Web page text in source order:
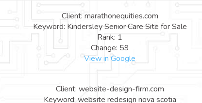
Client: marathonequities.com
Keyword: Kindersley Senior Care Site for Sale
Rank: 1
Change: 59
View in Google
Client: website-design-firm.com
Keyword: website redesign nova scotia